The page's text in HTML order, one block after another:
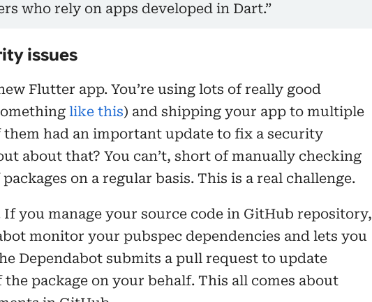
who rely on apps developed in Dart.”
issues
Flutter app. You’re using lots of really good
like this) and shipping your app to multiple
had an important update to fix a security
about that? You can’t, short of manually checking
on a regular basis. This is a real challenge.
you manage your source code in GitHub repository,
monitor your pubspec dependencies and lets you
Dependabot submits a pull request to update
package on your behalf. This all comes about